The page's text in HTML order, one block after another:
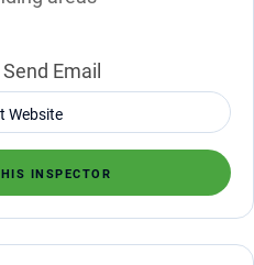
Send Email
Website
INSPECTOR